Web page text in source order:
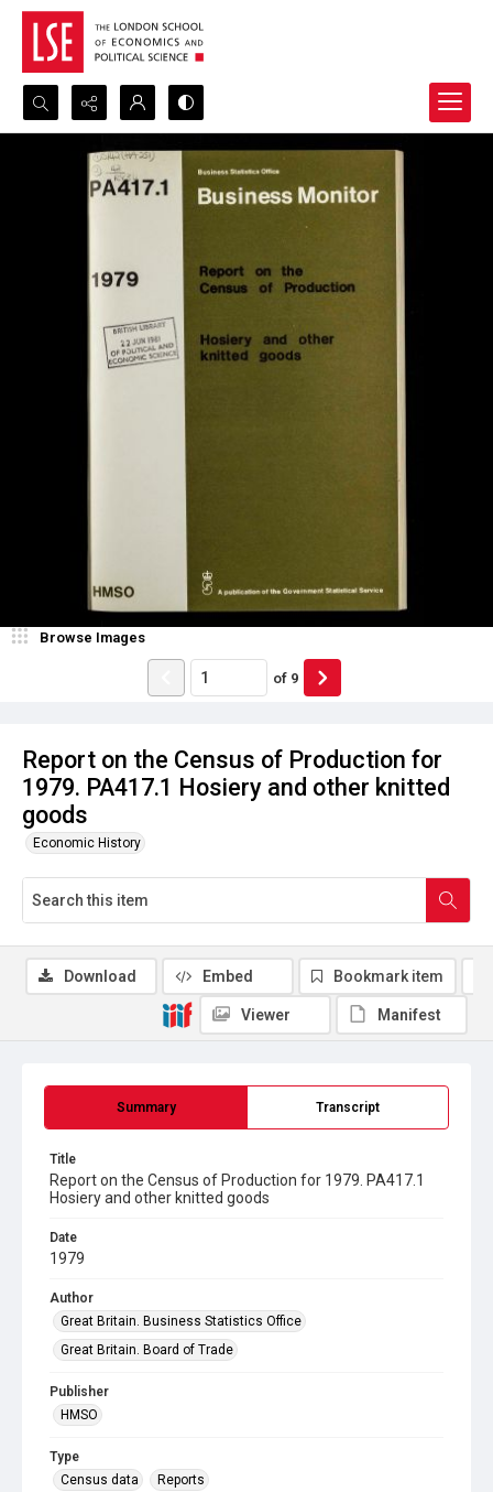
Search...
Advanced search
Report on the Census of Production for
1979. PA417.1 Hosiery and other knitted
goods
Economic History
Browse Images
of 9
Summary Transcript
Title
Report on the Census of Production for 1979. PA417.1
Hosiery and other knitted goods
Date
1979
Author
Great Britain. Business Statistics Office
Great Britain. Board of Trade
Publisher
HMSO
Type
Census data
Reports
Download Embed Bookmark item
Viewer Manifest